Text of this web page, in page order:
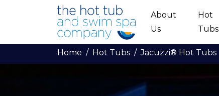
Skip to main content
About
Us
Hot
Tubs
Home Hot Tubs Jacuzzi® Hot Tubs